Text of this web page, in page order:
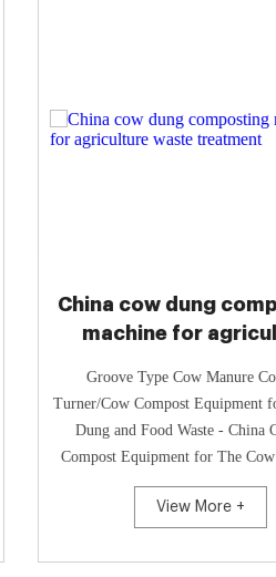
Compost
Compost
Cow Dung and
Price about
Durable
Cow Dung
How To
Cow Dung
Cow Dung